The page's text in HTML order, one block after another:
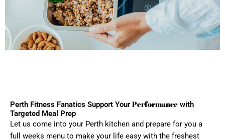
Perth Fitness Fanatics Support YourPerformance with
Targeted Meal Prep
Let us come into your Perth kitchen and prepare for you a
full weeks menu to make your life easy with the freshest